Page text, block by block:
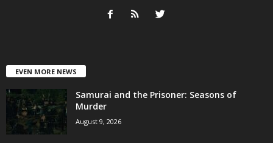
EVEN MORE NEWS
Samurai and the Prisoner: Seasons of
Murder
August 9, 2026